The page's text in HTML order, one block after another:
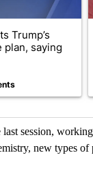
Trump’s
plan, saying
session,
new types of